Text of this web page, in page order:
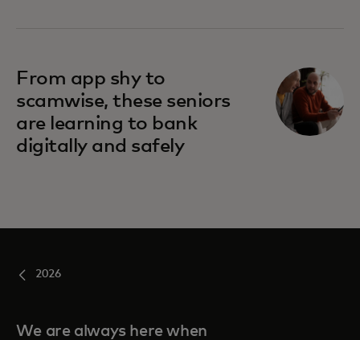
From app shy to
scamwise, these seniors
are learning to bank
digitally and safely
2026
We are always here when